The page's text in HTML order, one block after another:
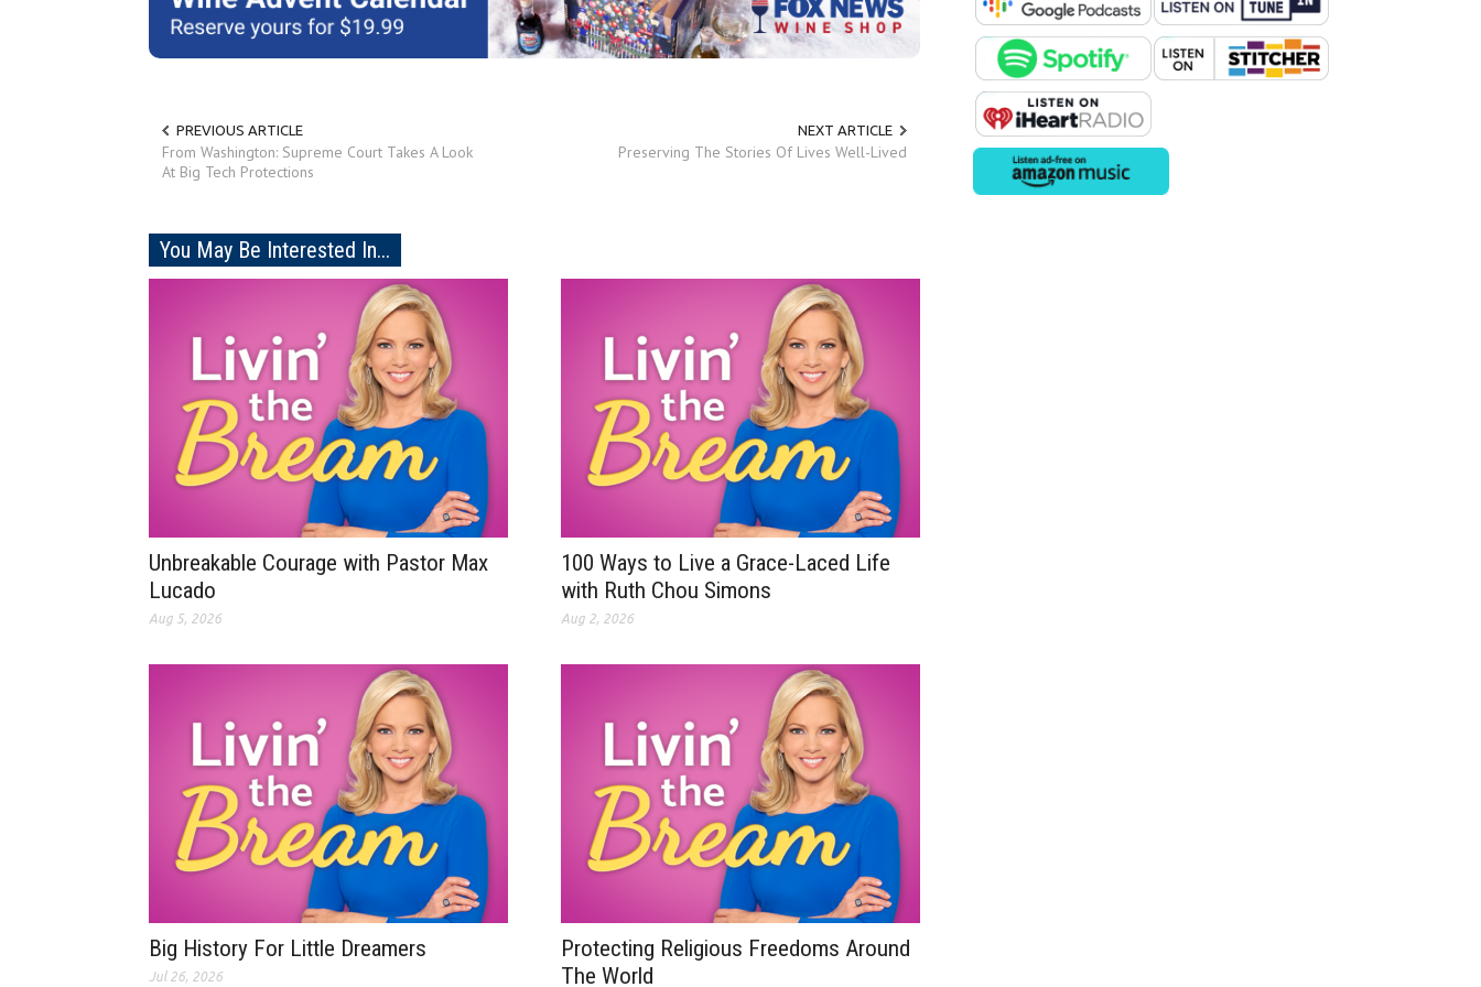
PREVIOUS ARTICLE
From Washington: Supreme Court Takes A Look
At Big Tech Protections
NEXT ARTICLE
Preserving The Stories Of Lives Well-Lived
You May Be Interested In...
Unbreakable Courage with Pastor Max
Lucado
Aug 5, 2026
100 Ways to Live a Grace-Laced Life
with Ruth Chou Simons
Aug 2, 2026
Big History For Little Dreamers
Jul 26, 2026
Protecting Religious Freedoms Around
The World